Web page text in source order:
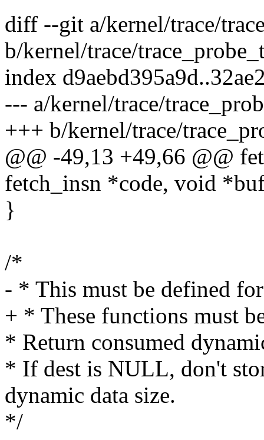
diff --git a/kernel/trace/
b/kernel/trace/
index
--- a/kernel/trace/
+++ b/kernel/trace/
@@ -49,13 +49,66 @@
fetch_insn *code, void
}
/*
- * This must be defined
+ * These functions must
* Return consumed
* If dest is NULL, don't
dynamic data size.
*/